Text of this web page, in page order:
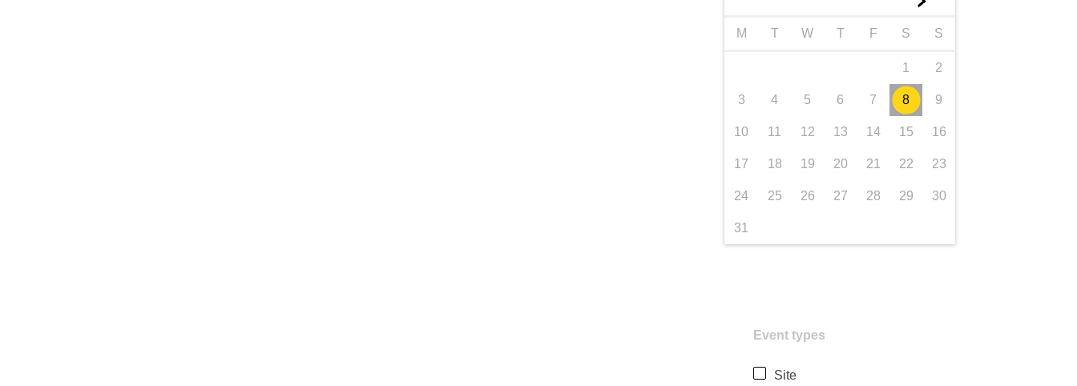
M T W T F S S
1 2
3 4 5 6 7 8 9
10 11 12 13 14 15 16
17 18 19 20 21 22 23
24 25 26 27 28 29 30
31
Event types
Site